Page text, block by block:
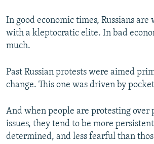
In good economic times, Russians
with a kleptocratic elite. In bad
much.
Past Russian protests were aimed
change. This one was driven by
And when people are protesting over
issues, they tend to be more
determined, and less fearful than